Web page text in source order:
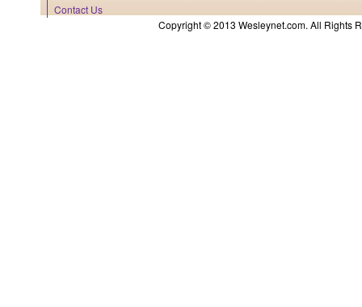
Contact Us
Copyright © 2013 Wesleynet.com. All Rights